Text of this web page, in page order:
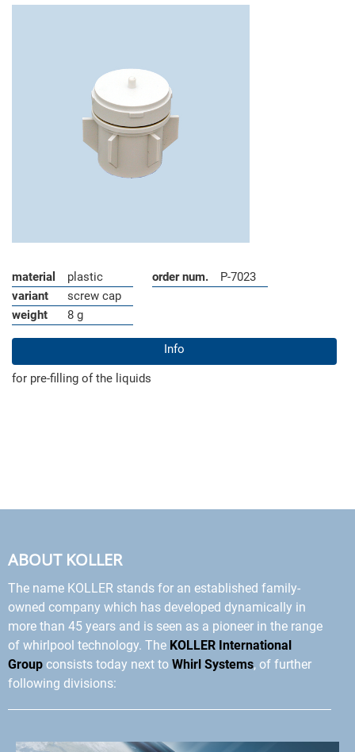
material
plastic
variant
screw cap
weight
8 g
order num. P-7023
Info
for pre-filling of the liquids
ABOUT KOLLER
The name KOLLER stands for an established family-
owned company which has developed dynamically in
more than 45 years and is seen as a pioneer in the range
of whirlpool technology. The KOLLER International
Group consists today next to Whirl Systems, of further
following divisions: